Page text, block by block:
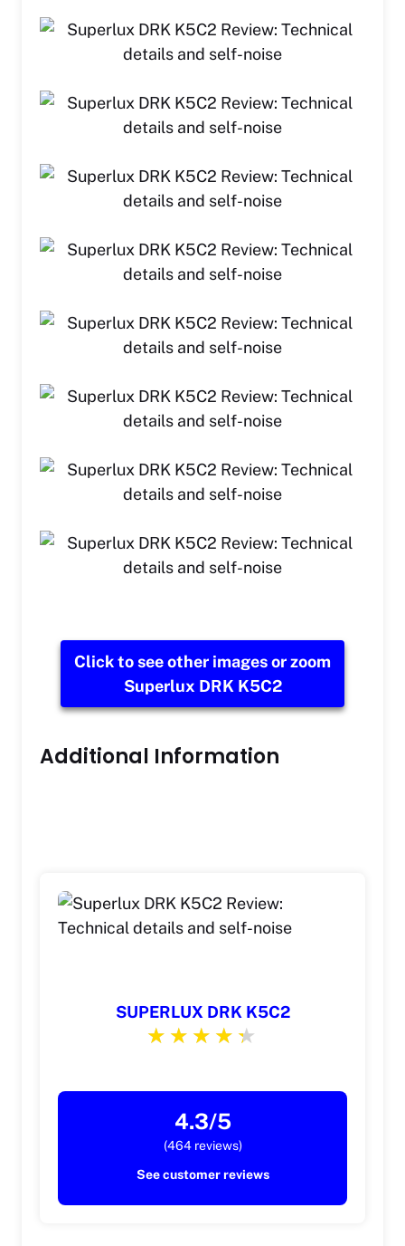
Click to see other images or zoom
Superlux DRK K5C2
Additional Information
SUPERLUX DRK K5C2
4.3/5
(464 reviews)
See customer reviews